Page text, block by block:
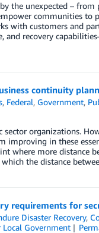
the unexpected –
communities
with customers and
and recovery
continuity
, Federal, Government,
organizations.
improving in these
where more distance
the distance
requirements for
Disaster Recovery,
Local Government